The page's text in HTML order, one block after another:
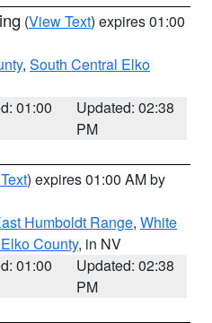
(View Text) expires 01:00
, South Central Elko
01:00
Updated: 02:38
PM
) expires 01:00 AM by
Humboldt Range, White
County, in NV
01:00
Updated: 02:38
PM